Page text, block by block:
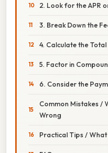
2. Look for the APR
3. Break Down the
4. Calculate the
5. Factor in
6. Consider the
Common Mistakes /
Wrong
Practical Tips /